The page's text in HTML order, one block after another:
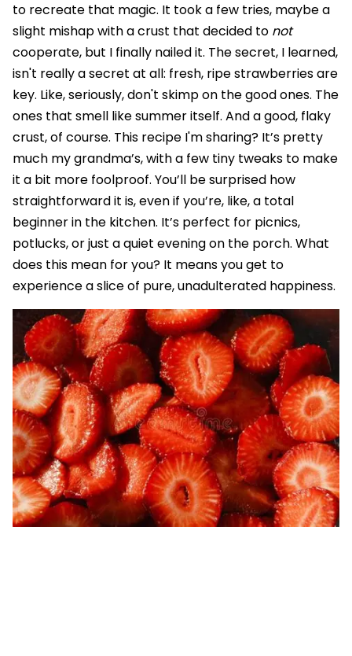
to recreate that magic. It took a few tries, maybe a
slight mishap with a crust that decided to not
cooperate, but I finally nailed it. The secret, I learned,
isn't really a secret at all: fresh, ripe strawberries are
key. Like, seriously, don't skimp on the good ones. The
ones that smell like summer itself. And a good, flaky
crust, of course. This recipe I'm sharing? It’s pretty
much my grandma’s, with a few tiny tweaks to make
it a bit more foolproof. You’ll be surprised how
straightforward it is, even if you’re, like, a total
beginner in the kitchen. It’s perfect for picnics,
potlucks, or just a quiet evening on the porch. What
does this mean for you? It means you get to
experience a slice of pure, unadulterated happiness.